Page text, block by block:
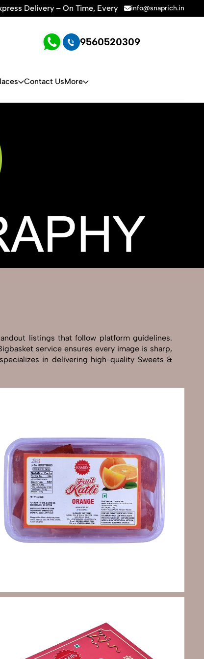
Time | 🛍️For Amazon, Flipkart & All E-
info@snaprich.in
9560520309
Contact UsMore
listings that follow platform guidelines.
service ensures every image is sharp,
in delivering high-quality Sweets &